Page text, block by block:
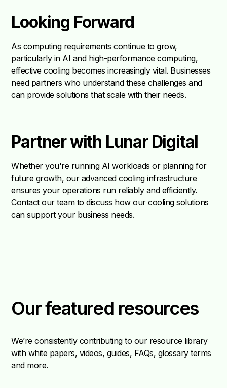
Looking Forward
As computing requirements continue to grow,
particularly in AI and high-performance computing,
effective cooling becomes increasingly vital. Businesses
need partners who understand these challenges and
can provide solutions that scale with their needs.
Partner with Lunar Digital
Whether you're running AI workloads or planning for
future growth, our advanced cooling infrastructure
ensures your operations run reliably and efficiently.
Contact our team to discuss how our cooling solutions
can support your business needs.
Our featured resources
We’re consistently contributing to our resource library
with white papers, videos, guides, FAQs, glossary terms
and more.